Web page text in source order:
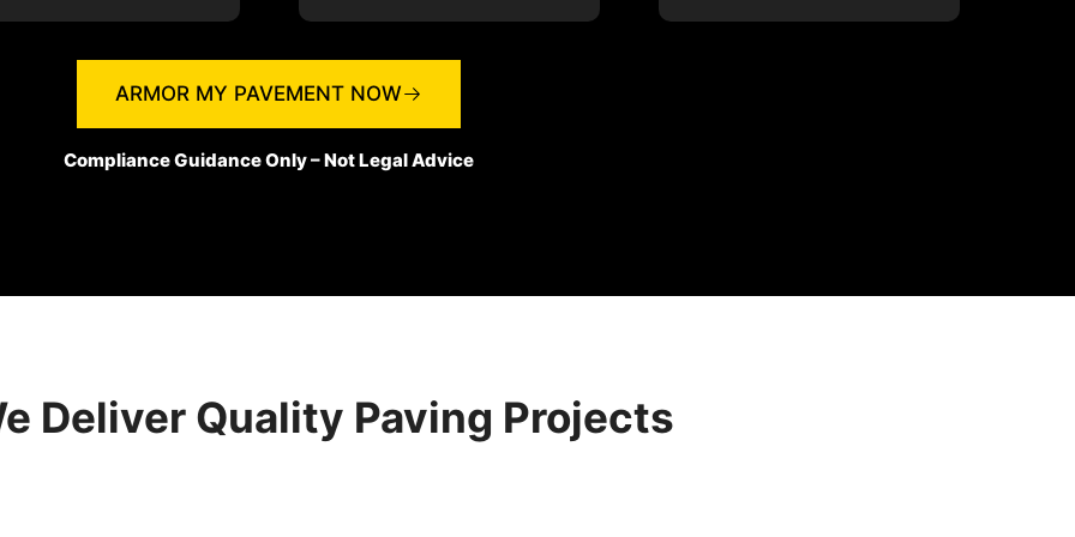
ARMOR MY PAVEMENT NOW
Compliance Guidance Only – Not Legal Advice
Deliver Quality Paving Projects